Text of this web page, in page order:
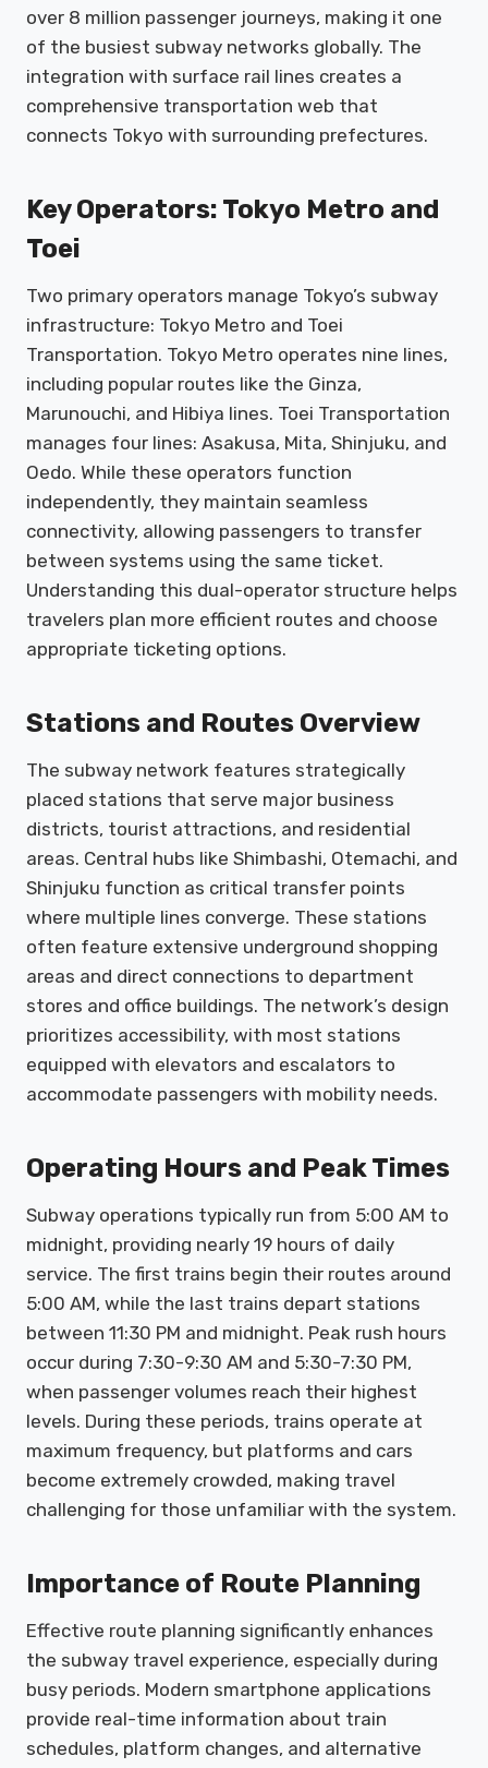
over 8 million passenger journeys, making it one
of the busiest subway networks globally. The
integration with surface rail lines creates a
comprehensive transportation web that
connects Tokyo with surrounding prefectures.
Key Operators: Tokyo Metro and
Toei
Two primary operators manage Tokyo’s subway
infrastructure: Tokyo Metro and Toei
Transportation. Tokyo Metro operates nine lines,
including popular routes like the Ginza,
Marunouchi, and Hibiya lines. Toei Transportation
manages four lines: Asakusa, Mita, Shinjuku, and
Oedo. While these operators function
independently, they maintain seamless
connectivity, allowing passengers to transfer
between systems using the same ticket.
Understanding this dual-operator structure helps
travelers plan more efficient routes and choose
appropriate ticketing options.
Stations and Routes Overview
The subway network features strategically
placed stations that serve major business
districts, tourist attractions, and residential
areas. Central hubs like Shimbashi, Otemachi, and
Shinjuku function as critical transfer points
where multiple lines converge. These stations
often feature extensive underground shopping
areas and direct connections to department
stores and office buildings. The network’s design
prioritizes accessibility, with most stations
equipped with elevators and escalators to
accommodate passengers with mobility needs.
Operating Hours and Peak Times
Subway operations typically run from 5:00 AM to
midnight, providing nearly 19 hours of daily
service. The first trains begin their routes around
5:00 AM, while the last trains depart stations
between 11:30 PM and midnight. Peak rush hours
occur during 7:30-9:30 AM and 5:30-7:30 PM,
when passenger volumes reach their highest
levels. During these periods, trains operate at
maximum frequency, but platforms and cars
become extremely crowded, making travel
challenging for those unfamiliar with the system.
Importance of Route Planning
Effective route planning significantly enhances
the subway travel experience, especially during
busy periods. Modern smartphone applications
provide real-time information about train
schedules, platform changes, and alternative